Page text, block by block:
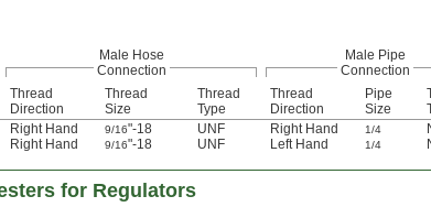
Male Hose
Connection
Male Pipe
Connection
Thread
Direction
Thread
Size
Thread
Type
Thread
Direction
Pipe
Size
Right Hand 9/16"-18 UNF Right Hand 1/4
Right Hand 9/16"-18 UNF Left Hand 1/4
for Regulators